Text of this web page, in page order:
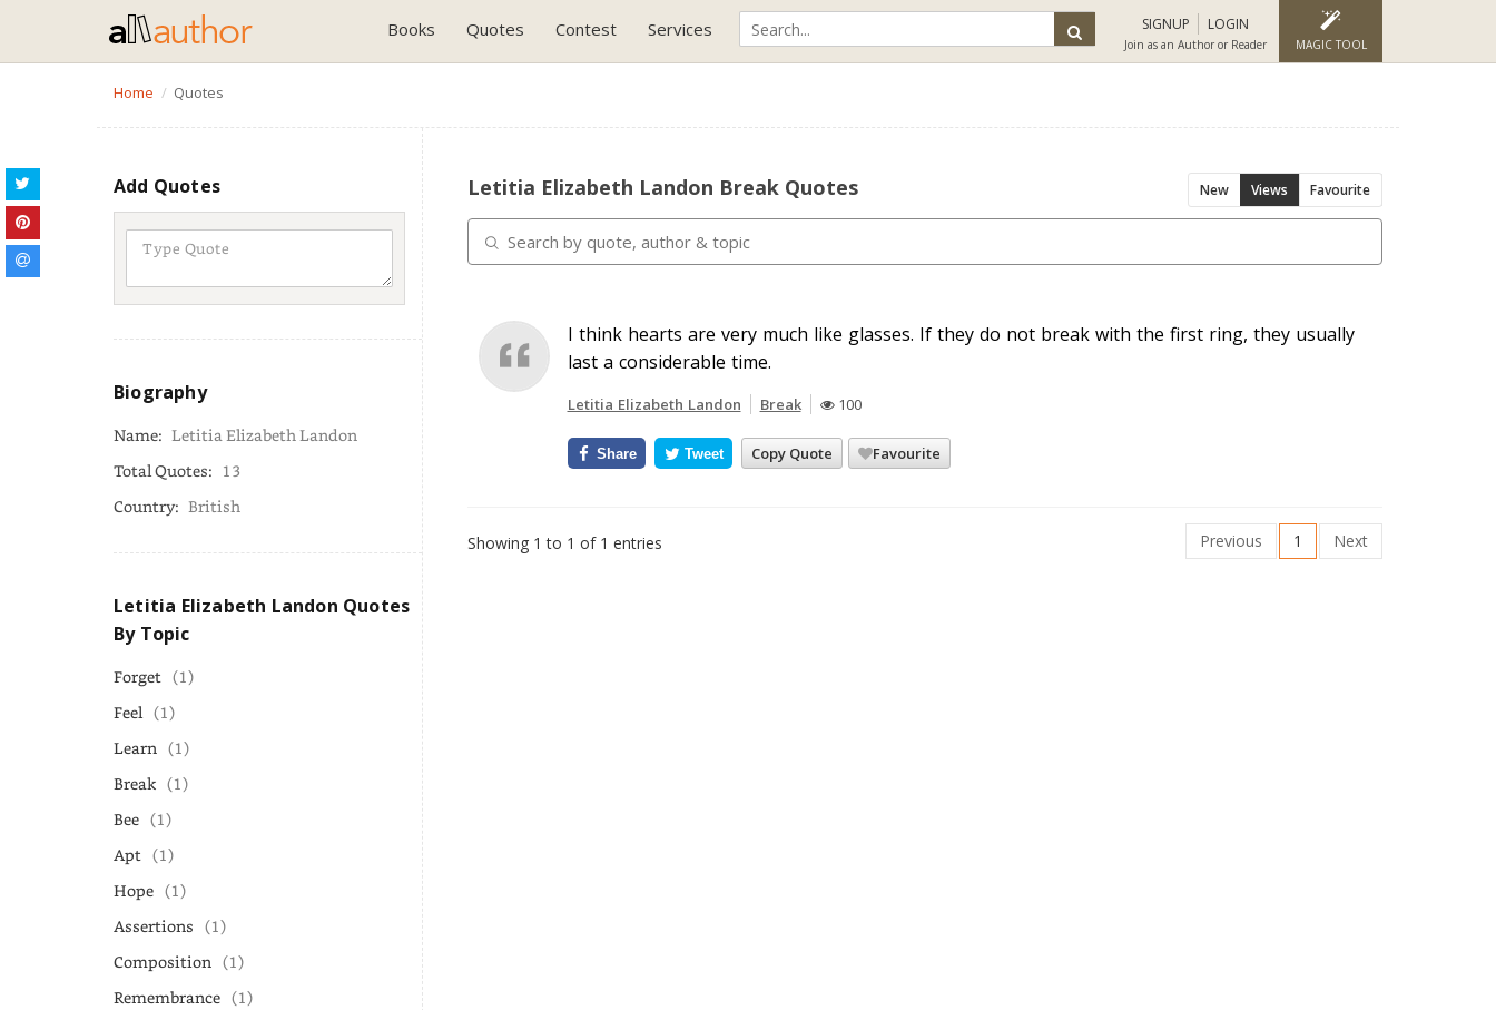
Books Quotes Contest Services SIGNUP LOGIN
Join as an Author or Reader MAGIC TOOL
Home Quotes
Add Quotes
Biography
Name: Letitia Elizabeth Landon
Total Quotes: 13
Country: British
Letitia Elizabeth Landon Quotes
By Topic
Forget (1)
Feel (1)
Learn (1)
Break (1)
Bee (1)
Apt (1)
Hope (1)
Assertions (1)
Composition (1)
Remembrance (1)
Letitia Elizabeth Landon Break Quotes New Views Favourite
I think hearts are very much like glasses. If they do not break with the first ring, they usually
last a considerable time.
Letitia Elizabeth Landon Break 100
Copy Quote Favourite
Share Tweet
Showing 1 to 1 of 1 entries Previous 1 Next